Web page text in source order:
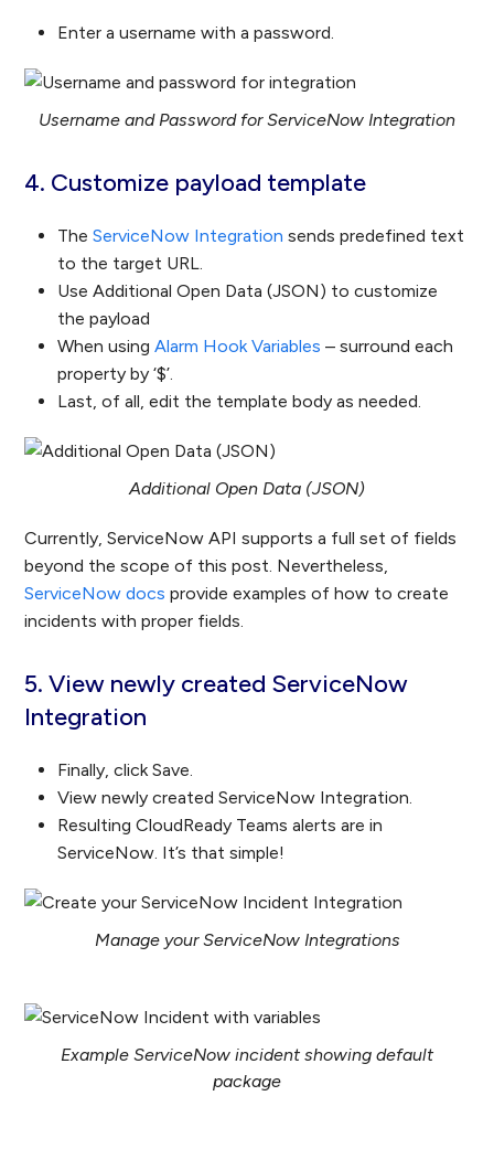
Enter a username with a password.
Username and Password for ServiceNow Integration
4. Customize payload template
TheServiceNow Integration sends predefined text
to the target URL.
Use Additional Open Data (JSON) to customize
the payload
When usingAlarm Hook Variables – surround each
property by ‘$’.
Last, of all, edit the template body as needed.
Additional Open Data (JSON)
Currently, ServiceNow API supports a full set of fields
beyond the scope of this post. Nevertheless,
ServiceNow docs provide examples of how to create
incidents with proper fields.
5. View newly created ServiceNow
Integration
Finally, click Save.
View newly created ServiceNow Integration.
Resulting CloudReady Teams alerts are in
ServiceNow. It’s that simple!
Manage your ServiceNow Integrations
Example ServiceNow incident showing default
package